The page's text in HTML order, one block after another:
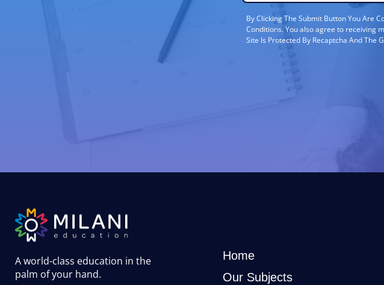
By Clicking The Submit Button You Are
Conditions. You also agree to receiving
Site Is Protected By Recaptcha And The
A world-class education in the
palm of your hand.
Home
Our Subjects